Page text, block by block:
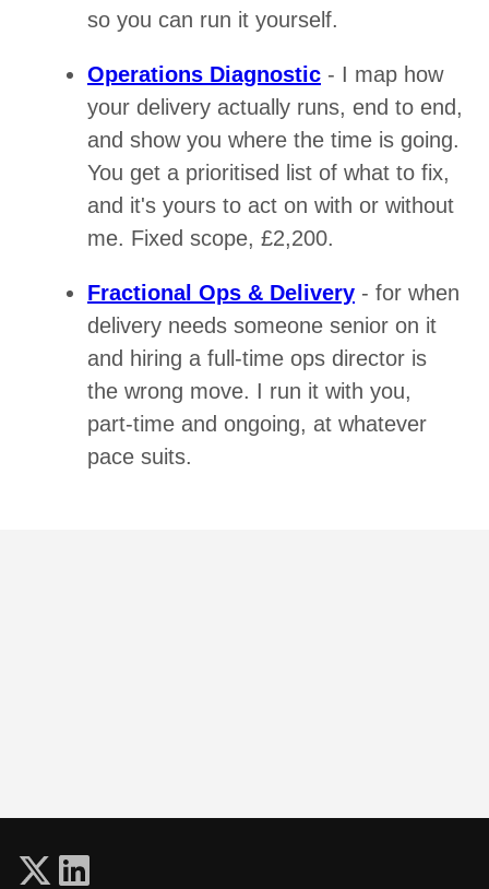
so you can run it yourself.
Operations Diagnostic - I map how
your delivery actually runs, end to end,
and show you where the time is going.
You get a prioritised list of what to fix,
and it's yours to act on with or without
me. Fixed scope, £2,200.
Fractional Ops & Delivery - for when
delivery needs someone senior on it
and hiring a full-time ops director is
the wrong move. I run it with you,
part-time and ongoing, at whatever
pace suits.